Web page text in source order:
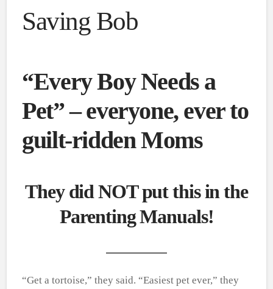
Saving Bob
“Every Boy Needs a
Pet” – everyone, ever to
guilt-ridden Moms
They did NOT put this in the
Parenting Manuals!
“Get a tortoise,” they said. “Easiest pet ever,” they